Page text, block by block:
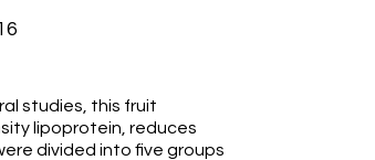
studies, this fruit
lipoprotein, reduces
divided into five groups